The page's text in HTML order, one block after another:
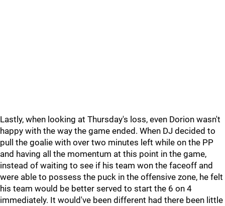
Lastly, when looking at Thursday's loss, even Dorion wasn't
happy with the way the game ended. When DJ decided to
pull the goalie with over two minutes left while on the PP
and having all the momentum at this point in the game,
instead of waiting to see if his team won the faceoff and
were able to possess the puck in the offensive zone, he felt
his team would be better served to start the 6 on 4
immediately. It would've been different had there been little